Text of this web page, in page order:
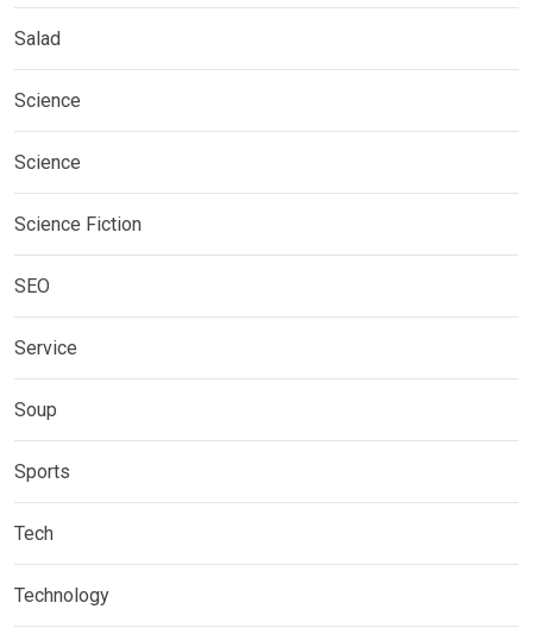
Salad
Science
Science
Science Fiction
SEO
Service
Soup
Sports
Tech
Technology